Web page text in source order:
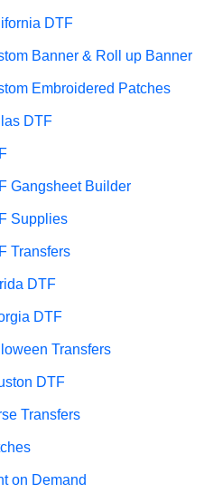
DTF
Banner & Roll up Banner
Embroidered Patches
DTF
Gangsheet Builder
Supplies
Transfers
DTF
DTF
Transfers
DTF
Transfers
on Demand